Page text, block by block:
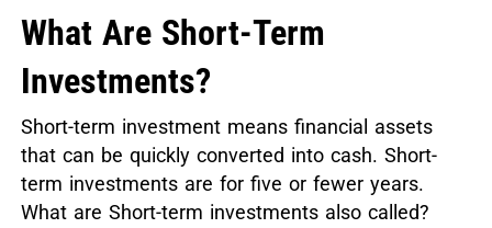
What Are Short-Term
Investments?
Short-term investment means financial assets
that can be quickly converted into cash. Short-
term investments are for five or fewer years.
What are Short-term investments also called?